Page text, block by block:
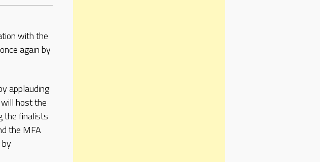
with the
again by
applauding
host the
the finalists
the MFA